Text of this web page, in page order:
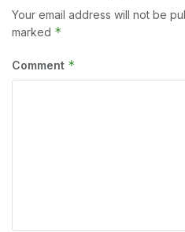
Your email address will not be
marked *
Comment *